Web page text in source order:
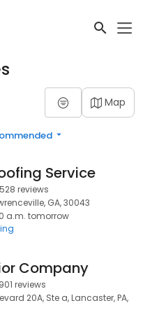
Map
Service
reviews
GA, 30043
a.m. tomorrow
Company
reviews
20A, Ste a, Lancaster, PA,